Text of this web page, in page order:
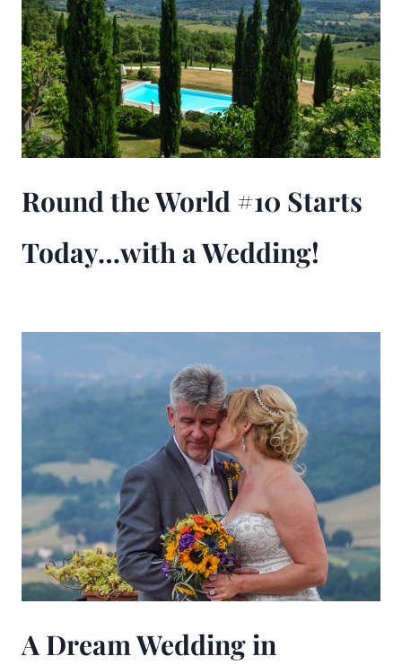
Round the World #10 Starts
Today…with a Wedding!
A Dream Wedding in